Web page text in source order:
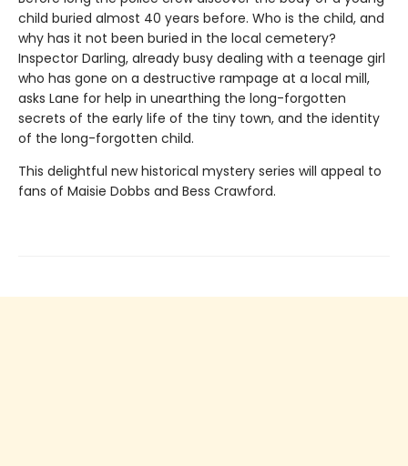
child buried almost 40 years before. Who is the child, and
why has it not been buried in the local cemetery?
Inspector Darling, already busy dealing with a teenage girl
who has gone on a destructive rampage at a local mill,
asks Lane for help in unearthing the long-forgotten
secrets of the early life of the tiny town, and the identity
of the long-forgotten child.
This delightful new historical mystery series will appeal to
fans of Maisie Dobbs and Bess Crawford.